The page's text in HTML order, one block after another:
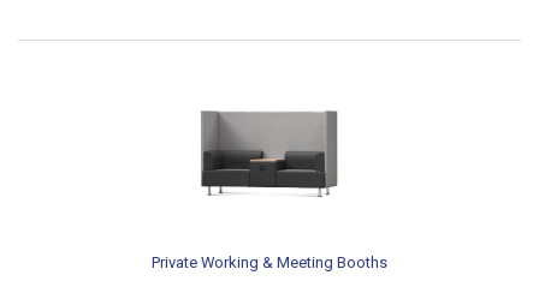
Private Working & Meeting Booths